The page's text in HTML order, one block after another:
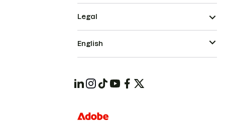
Legal
English